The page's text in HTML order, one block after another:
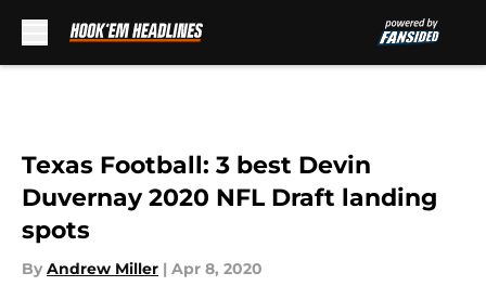
Texas Football: 3 best Devin
Duvernay 2020 NFL Draft landing
spots
By Andrew Miller | Apr 8, 2020